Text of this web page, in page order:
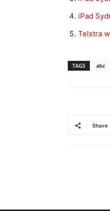
iPad
Telstra
TAGS abc
Share